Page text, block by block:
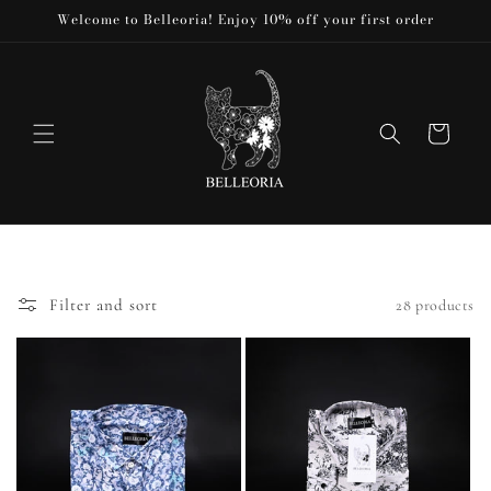
Skip to
Welcome to Belleoria! Enjoy 10% off your first order
Cart
Filter and sort 28 products